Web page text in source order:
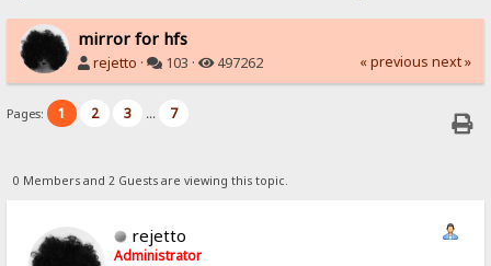
mirror for hfs
rejetto · 103 · 497262 « previous next »
Pages: 1 2 3 ... 7
0 Members and 2 Guests are viewing this topic.
rejetto
Administrator